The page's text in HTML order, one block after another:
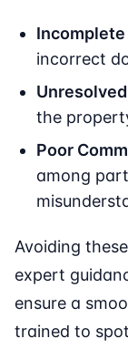
incorrect
the
Poor
among
Avoiding
expert
ensure a
trained to